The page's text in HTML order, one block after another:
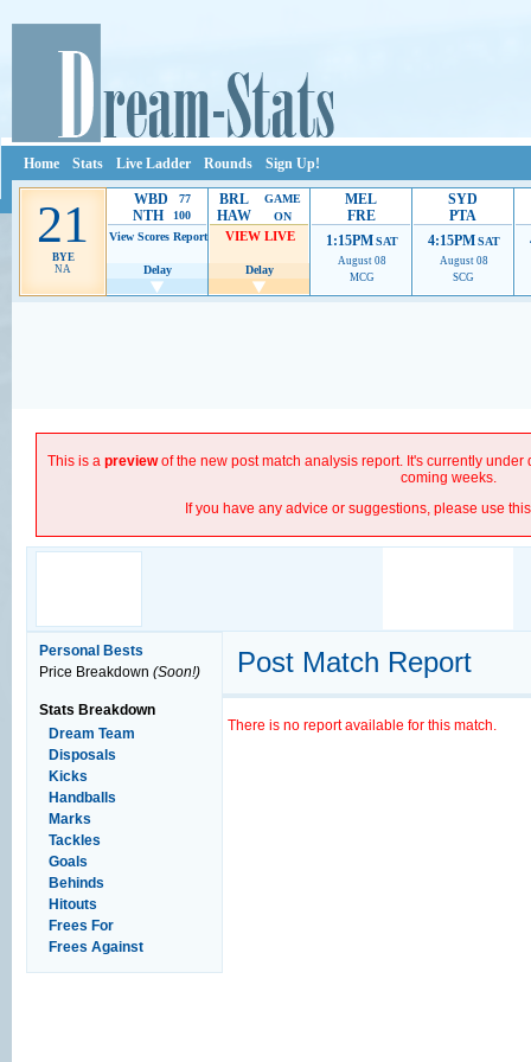
Home Stats Live Ladder Rounds Sign Up!
21
BYE
NA
WBD 77
NTH
100
View Scores Report
Delay
BRL
HAW
GAME
ON
VIEW LIVE
Delay
MEL
FRE
1:15PM SAT
August 08
MCG
SYD
PTA
4:15PM SAT
August 08
SCG
This is a previewof the new post match analysis report. It's currently
coming weeks.
If you have any advice or suggestions, please use
Personal Bests
Price Breakdown (Soon!)
Stats Breakdown
Dream Team
Disposals
Kicks
Handballs
Marks
Tackles
Goals
Behinds
Hitouts
Frees For
Frees Against
Post Match Report
There is no report available for this match.